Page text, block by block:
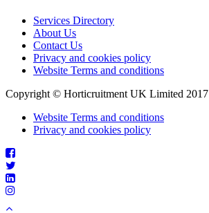
Services Directory
About Us
Contact Us
Privacy and cookies policy
Website Terms and conditions
Copyright © Horticruitment UK Limited 2017
Website Terms and conditions
Privacy and cookies policy